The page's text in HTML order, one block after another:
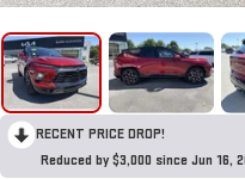
RECENT PRICE DROP!
Reduced by $3,000 since Jun 16,